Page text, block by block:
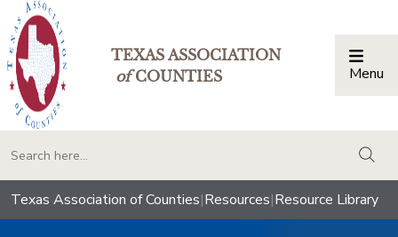
TEXAS ASSOCIATION
ofCOUNTIES Menu
Texas Association of Counties|Resources|Resource Library